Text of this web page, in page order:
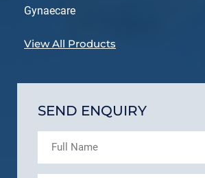
Gynaecare
View All Products
SEND ENQUIRY